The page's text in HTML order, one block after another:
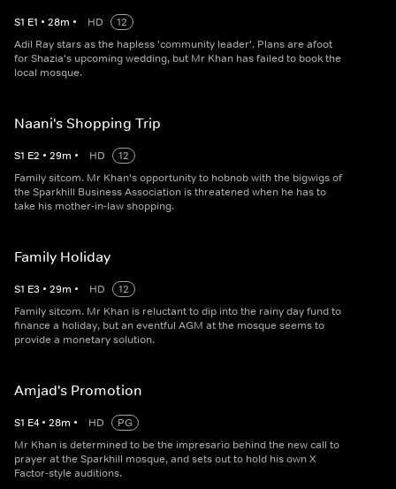
S1 E1 • 28m • HD
12
Adil Ray stars as the hapless 'community leader'. Plans are afoot
for Shazia's upcoming wedding, but Mr Khan has failed to book the
local mosque.
Naani's Shopping Trip
S1 E2 • 29m • HD
12
Family sitcom. Mr Khan's opportunity to hobnob with the bigwigs of
the Sparkhill Business Association is threatened when he has to
take his mother-in-law shopping.
Family Holiday
S1 E3 • 29m • HD
12
Family sitcom. Mr Khan is reluctant to dip into the rainy day fund to
finance a holiday, but an eventful AGM at the mosque seems to
provide a monetary solution.
Amjad's Promotion
S1 E4 • 28m • HD
PG
Mr Khan is determined to be the impresario behind the new call to
prayer at the Sparkhill mosque, and sets out to hold his own X
Factor-style auditions.